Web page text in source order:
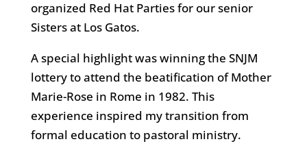
organized Red Hat Parties for our senior
Sisters at Los Gatos.
A special highlight was winning the SNJM
lottery to attend the beatification of Mother
Marie-Rose in Rome in 1982. This
experience inspired my transition from
formal education to pastoral ministry.